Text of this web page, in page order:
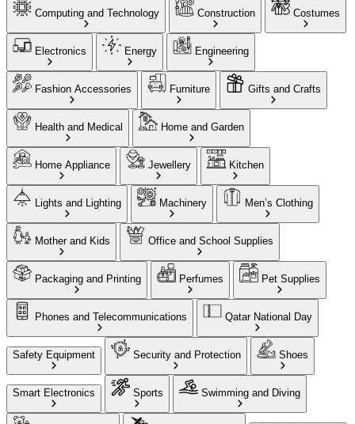
Computing and Technology Construction Costumes
Electronics Energy Engineering
Fashion Accessories Furniture Gifts and Crafts
Health and Medical Home and Garden
Home Appliance Jewellery Kitchen
Lights and Lighting Machinery Men’s Clothing
Mother and Kids Office and School Supplies
Packaging and Printing Perfumes Pet Supplies
Phones and Telecommunications Qatar National Day
Safety Equipment Security and Protection Shoes
Smart Electronics Sports Swimming and Diving